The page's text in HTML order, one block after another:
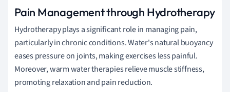
Pain Management through Hydrotherapy
Hydrotherapy plays a significant role in managing pain,
particularly in chronic conditions. Water's natural buoyancy
eases pressure on joints, making exercises less painful.
Moreover, warm water therapies relieve muscle stiffness,
promoting relaxation and pain reduction.